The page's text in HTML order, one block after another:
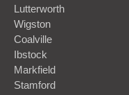
Lutterworth
Wigston
Coalville
Ibstock
Markfield
Stamford